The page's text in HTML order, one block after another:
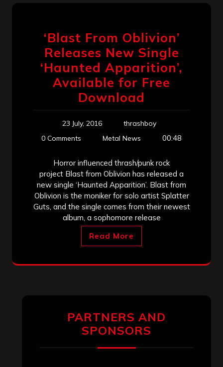
‘Blast From Oblivion’
Releases New Single
‘Haunted Apparition’,
Available for Free
Download
23 July, 2016
thrashboy
0 Comments
Metal News 00:48
Horror influenced thrash/punk rock
project Blast from Oblivion has released a
new single ‘Haunted Apparition’. Blast from
Oblivion is the moniker for solo artist Splatter
Guts, and the single comes from their newest
album, a sophomore release
Read More
PARTNERS AND
SPONSORS